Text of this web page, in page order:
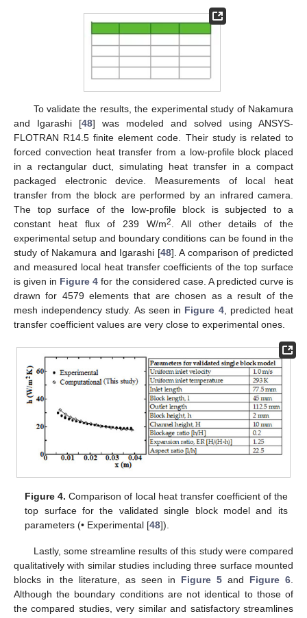
To validate the results, the experimental study of Nakamura
and Igarashi [48] was modeled and solved using ANSYS-
FLOTRAN R14.5 finite element code. Their study is related to
forced convection heat transfer from a low-profile block placed
in a rectangular duct, simulating heat transfer in a compact
packaged electronic device. Measurements of local heat
transfer from the block are performed by an infrared camera.
The top surface of the low-profile block is subjected to a
constant heat flux of 239 W/m2
. All other details of the
experimental setup and boundary conditions can be found in the
study of Nakamura and Igarashi [48]. A comparison of predicted
and measured local heat transfer coefficients of the top surface
is given in Figure 4 for the considered case. A predicted curve is
drawn for 4579 elements that are chosen as a result of the
mesh independency study. As seen in Figure 4, predicted heat
transfer coefficient values are very close to experimental ones.
Figure 4. Comparison of local heat transfer coefficient of the
top surface for the validated single block model and its
parameters (• Experimental [48]).
Lastly, some streamline results of this study were compared
qualitatively with similar studies including three surface mounted
blocks in the literature, as seen in Figure 5 and Figure 6
Although the boundary conditions are not identical to those of
the compared studies, very similar and satisfactory streamlines